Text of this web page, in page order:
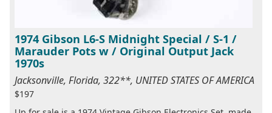
1974 Gibson L6-S Midnight Special / S-1 /
Marauder Pots w / Original Output Jack
1970s
Jacksonville, Florida, 322**, UNITED STATES OF AMERICA
$197